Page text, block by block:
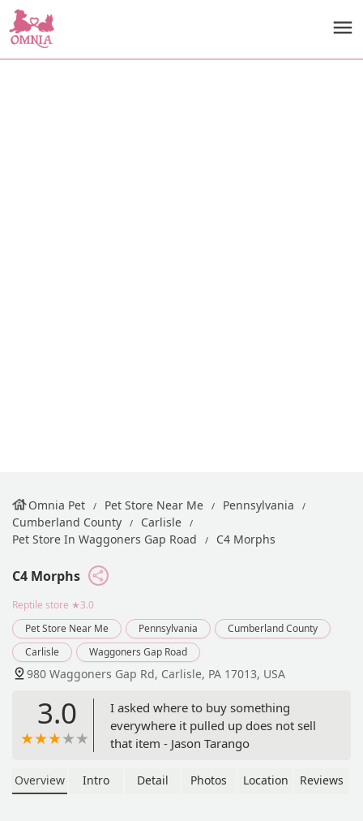
Omnia Pet Pet Store Near Me
Pennsylvania
Cumberland County
Carlisle
Pet Store In Waggoners Gap Road
C4 Morphs
C4 Morphs
Reptile store ★3.0
Pet Store Near Me
Pennsylvania
Cumberland County
Carlisle
Waggoners Gap Road
980 Waggoners Gap Rd, Carlisle, PA 17013, USA
3.0
I asked where to buy something
everywhere it pulled up does not sell
that item - Jason Tarango
Overview Intro Detail Photos Location Reviews